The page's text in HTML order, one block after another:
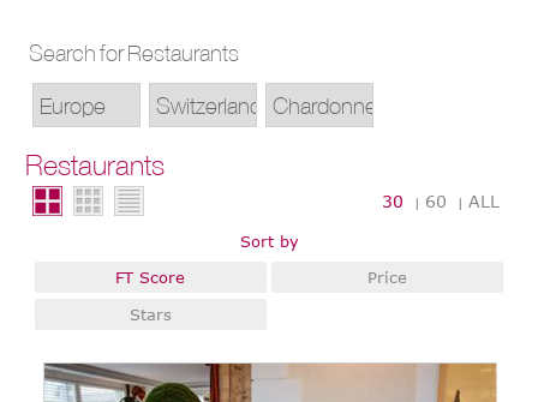
Search for Restaurants
Restaurants
30 | 60 |ALL
Sort by
FT Score
Price
Stars